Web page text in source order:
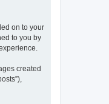
on to your
to you by
created